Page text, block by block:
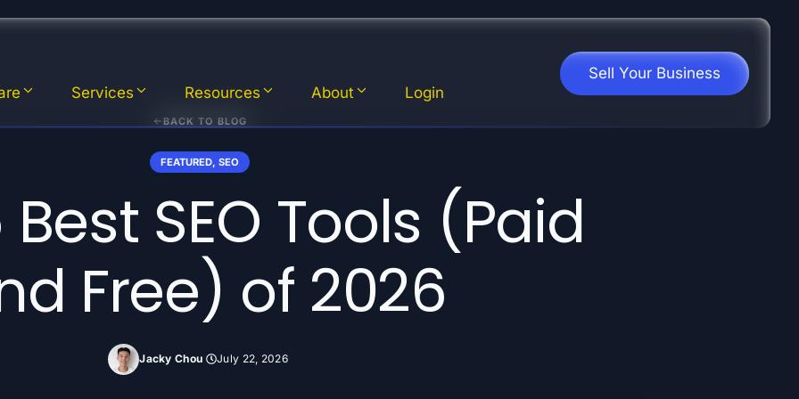
Services Resources About Login
Sell Your Business
BACK TO BLOG
FEATURED, SEO
SEO Tools (Paid
Free) of 2026
Jacky Chou July 22, 2026